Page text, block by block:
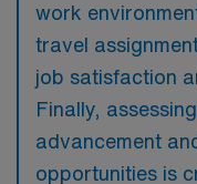
work
travel
job satisfaction
Finally,
advancement
opportunities is